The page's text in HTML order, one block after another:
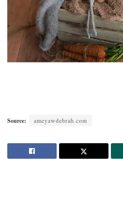
Source: ameyawdebrah.com